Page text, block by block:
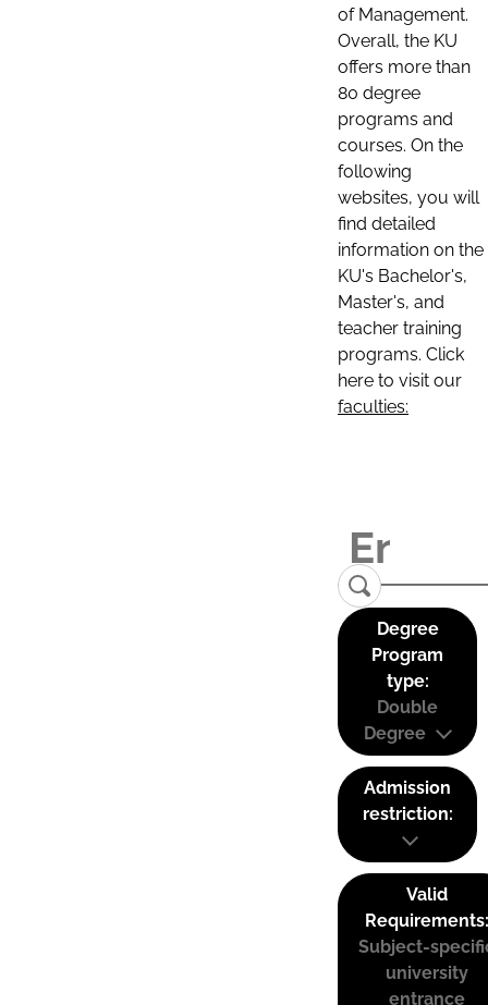
of Management.
Overall, the KU
offers more than
80 degree
programs and
courses. On the
following
websites, you will
find detailed
information on the
KU's Bachelor's,
Master's, and
teacher training
programs. Click
here to visit our
faculties:
Degree
Program
type:
Double
Degree
Admission
restriction:
Valid
Requirements:
Subject-
university
entrance